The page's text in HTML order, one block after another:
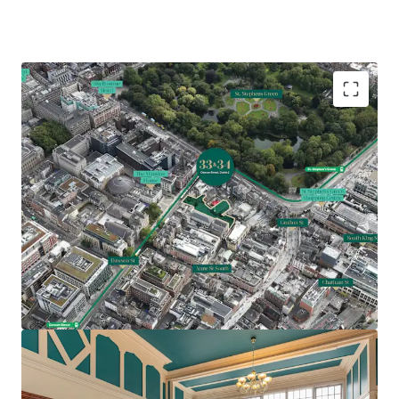
Comprises two Georgian office buildings extending
to 19,871 sq. ft. (1,846 sq. m.)
Underutilised site extending to approximately 0.45
acres (0.18 ha)
Prime traditional CBD location with St Stephens
Green, Grafton Street and notable Dublin
landmarks nearby
Feasibility study indicating potential for 54 bed
hotel with two apartments or 27,500 sq. ft. office
accommodation over 5 storeys (SPP)
Z5 Zoning – hotel, hostel, residential and office all
permissible uses